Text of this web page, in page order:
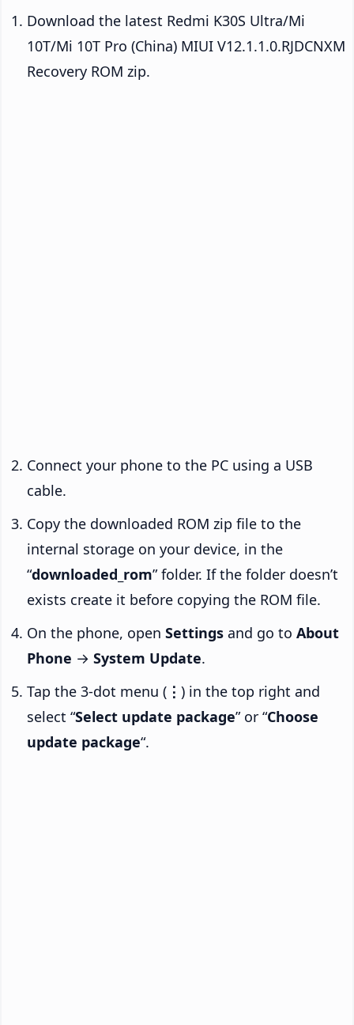
Download the latest Redmi K30S Ultra/Mi
10T/Mi 10T Pro (China) MIUI V12.1.1.0.RJDCNXM
Recovery ROM zip.
Connect your phone to the PC using a USB
cable.
Copy the downloaded ROM zip file to the
internal storage on your device, in the
“downloaded_rom” folder. If the folder doesn’t
exists create it before copying the ROM file.
On the phone, open Settings and go to About
Phone → System Update.
Tap the 3-dot menu ( ⋮ ) in the top right and
select “Select update package” or “Choose
update package“.